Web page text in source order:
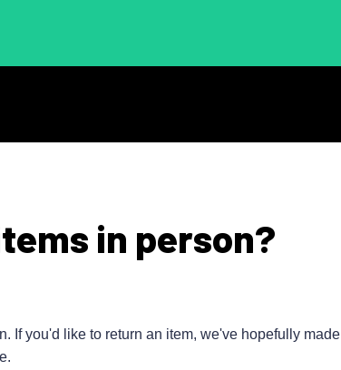
in person?
If you'd like to return an item, we've hopefully made